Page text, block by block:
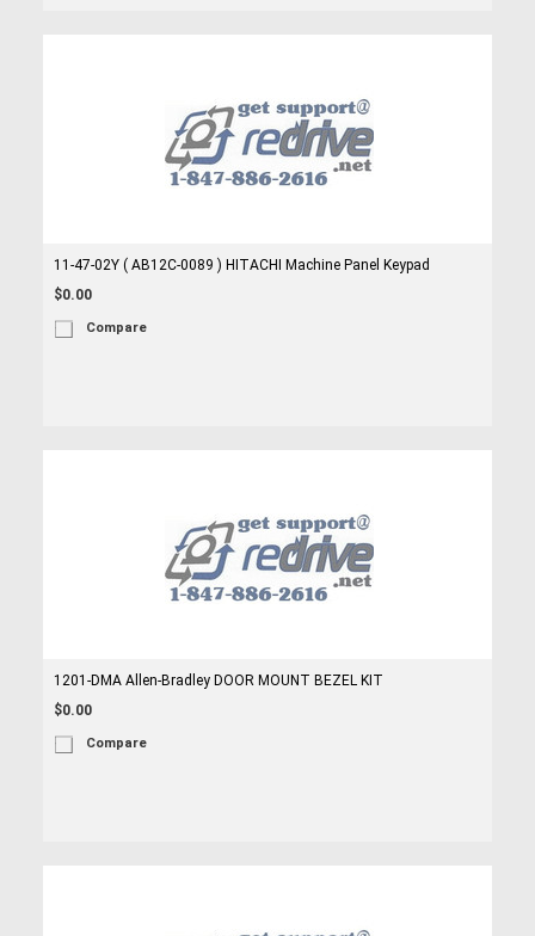
11-47-02Y ( AB12C-0089 ) HITACHI Machine Panel Keypad
$0.00
Compare
1201-DMA Allen-Bradley DOOR MOUNT BEZEL KIT
$0.00
Compare